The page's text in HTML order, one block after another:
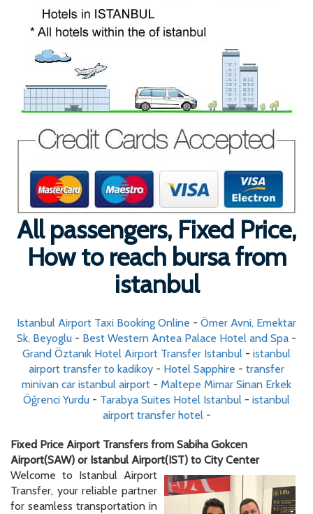
All passengers, Fixed Price,
How to reach bursa from
istanbul
Istanbul Airport Taxi Booking Online - Ömer Avni, Emektar
Sk, Beyoglu - Best Western Antea Palace Hotel and Spa -
Grand Öztanık Hotel Airport Transfer Istanbul - istanbul
airport transfer to kadikoy - Hotel Sapphire - transfer
minivan car istanbul airport - Maltepe Mimar Sinan Erkek
Öğrenci Yurdu - Tarabya Suites Hotel Istanbul - istanbul
airport transfer hotel-
Fixed Price Airport Transfers from Sabiha Gokcen
Airport(SAW) or Istanbul Airport(IST) to City Center
Welcome to Istanbul Airport
Transfer, your reliable partner
for seamless transportation in